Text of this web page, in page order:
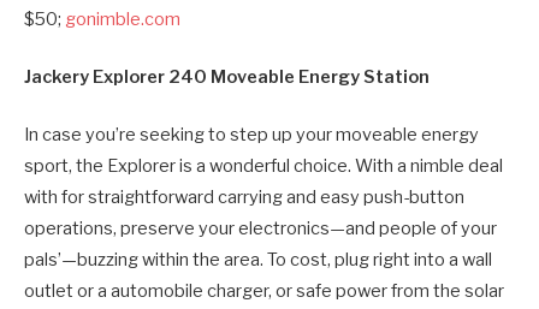
$50; gonimble.com
Jackery Explorer 240 Moveable Energy Station
In case you’re seeking to step up your moveable energy
sport, the Explorer is a wonderful choice. With a nimble deal
with for straightforward carrying and easy push-button
operations, preserve your electronics—and people of your
pals’—buzzing within the area. To cost, plug right into a wall
outlet or a automobile charger, or safe power from the solar